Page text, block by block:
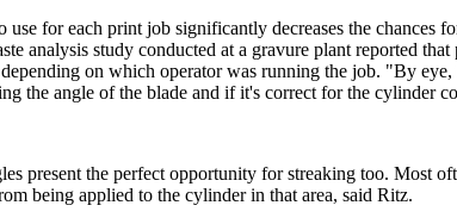
for each print job significantly decreases the chances
analysis study conducted at a gravure plant reported
depending on which operator was running the job. "By
the angle of the blade and if it's correct for the cylinder
present the perfect opportunity for streaking too.
being applied to the cylinder in that area, said Ritz.